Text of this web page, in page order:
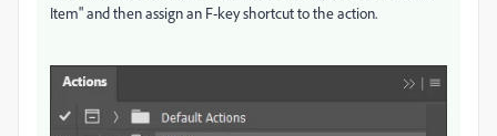
Item" and then assign an F-key shortcut to the action.